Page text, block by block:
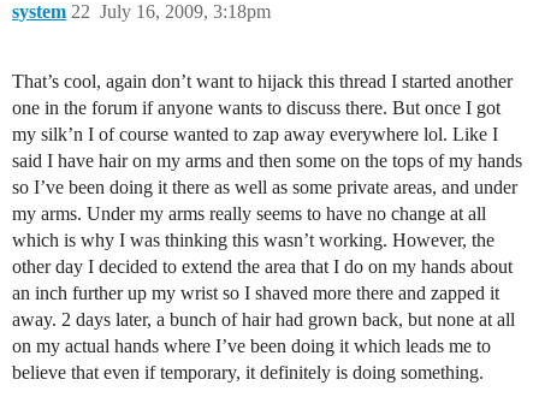
system July 16, 2009, 3:18pm
22
That’s cool, again don’t want to hijack this thread I started another
one in the forum if anyone wants to discuss there. But once I got
my silk’n I of course wanted to zap away everywhere lol. Like I
said I have hair on my arms and then some on the tops of my hands
so I’ve been doing it there as well as some private areas, and under
my arms. Under my arms really seems to have no change at all
which is why I was thinking this wasn’t working. However, the
other day I decided to extend the area that I do on my hands about
an inch further up my wrist so I shaved more there and zapped it
away. 2 days later, a bunch of hair had grown back, but none at all
on my actual hands where I’ve been doing it which leads me to
believe that even if temporary, it definitely is doing something.